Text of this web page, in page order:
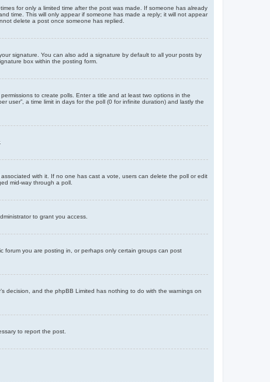
for only a limited time after the post was made. If someone has already
time. This will only appear if someone has made a reply; it will not appear
delete a post once someone has replied.
signature. You can also add a signature by default to all your posts by
box within the posting form.
to create polls. Enter a title and at least two options in the
user”, a time limit in days for the poll (0 for infinite duration) and lastly the
with it. If no one has cast a vote, users can delete the poll or edit
mid-way through a poll.
to grant you access.
forum you are posting in, or perhaps only certain groups can post
decision, and the phpBB Limited has nothing to do with the warnings on
to report the post.